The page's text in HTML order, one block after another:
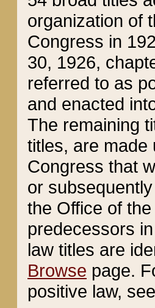
organization of
Congress in
30, 1926,
referred to as
and enacted
The remaining
titles, are made
Congress that
or
the Office of
predecessors
law titles are
Browse page.
positive law,